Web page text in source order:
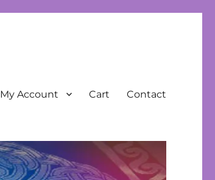
My Account Cart Contact